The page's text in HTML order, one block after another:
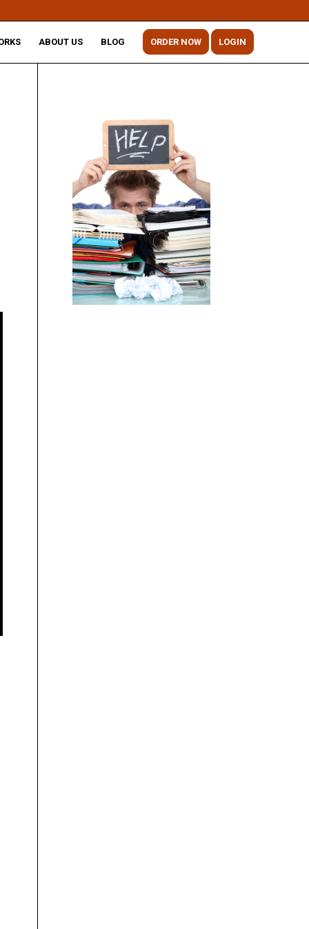
ABOUT US BLOG ORDER NOW LOGIN